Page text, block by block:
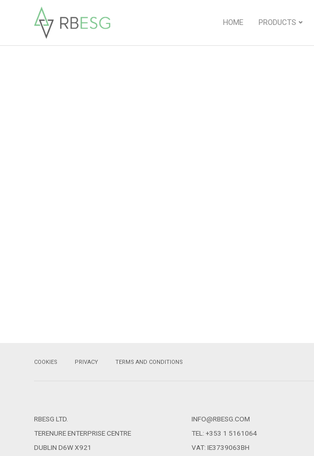
HOME PRODUCTS
COOKIES PRIVACY TERMS AND CONDITIONS
RBESG LTD.
TERENURE ENTERPRISE CENTRE
DUBLIN D6W X921
INFO@RBESG.COM
TEL: +353 1 5161064
VAT: IE3739063BH